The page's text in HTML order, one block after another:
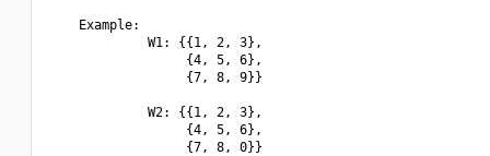
    Example:
             W1: {{1, 2, 3},
                  {4, 5, 6},
                  {7, 8, 9}}
             W2: {{1, 2, 3},
                  {4, 5, 6},
                  {7, 8, 0}}